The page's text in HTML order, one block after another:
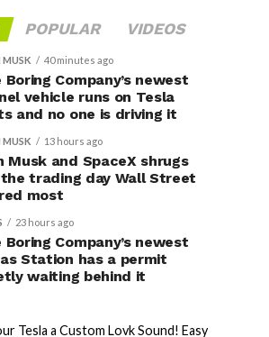
POPULAR VIDEOS
MUSK 40 minutes ago
Boring Company’s newest
vehicle runs on Tesla
and no one is driving it
MUSK 13 hours ago
Musk and SpaceX shrugs
trading day Wall Street
most
23 hours ago
Boring Company’s newest
Station has a permit
waiting behind it
Tesla a Custom Lovk Sound! Easy